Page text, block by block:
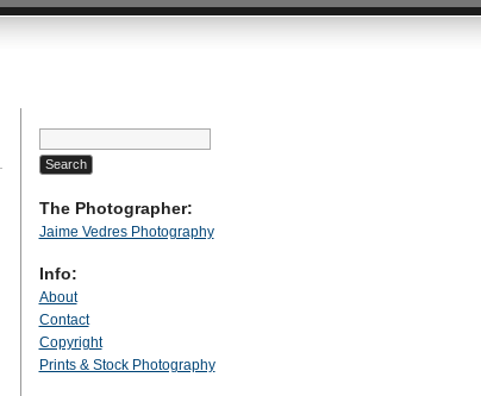
Search
for:
The Photographer:
Jaime Vedres Photography
Info:
About
Contact
Copyright
Prints & Stock Photography